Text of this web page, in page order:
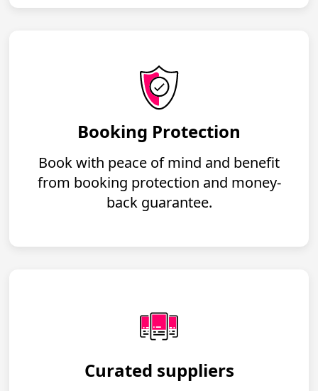
Booking Protection
Book with peace of mind and benefit
from booking protection and money-
back guarantee.
Curated suppliers